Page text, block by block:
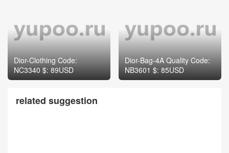
Dior-Clothing Code:
NC3340 $: 89USD
Dior-Bag-4A Quality Code:
NB3601 $: 85USD
related suggestion